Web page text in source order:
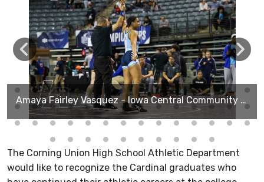
Amaya Fairley Vasquez - Iowa Central Community College
The Corning Union High School Athletic Department
would like to recognize the Cardinal graduates who